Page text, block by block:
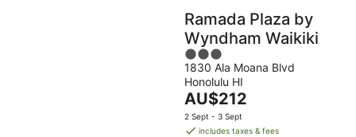
Ramada Plaza by
Wyndham Waikiki
3
out
of
5
1830 Ala Moana Blvd
Honolulu HI
The
price
is
AU$212
2 Sept - 3 Sept
includes taxes & fees